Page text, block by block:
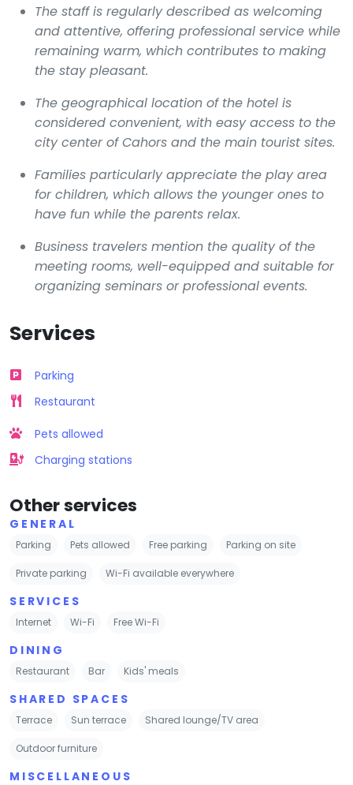
The staff is regularly described as welcoming
and attentive, offering professional service while
remaining warm, which contributes to making
the stay pleasant.
The geographical location of the hotel is
considered convenient, with easy access to the
city center of Cahors and the main tourist sites.
Families particularly appreciate the play area
for children, which allows the younger ones to
have fun while the parents relax.
Business travelers mention the quality of the
meeting rooms, well-equipped and suitable for
organizing seminars or professional events.
Services
Parking
Restaurant
Pets allowed
Charging stations
Other services
GENERAL
Parking Pets allowed Free parking Parking on site
Private parking Wi-Fi available everywhere
SERVICES
Internet Wi-Fi Free Wi-Fi
DINING
Restaurant Bar Kids' meals
SHARED SPACES
Terrace Sun terrace Shared lounge/TV area
Outdoor furniture
MISCELLANEOUS